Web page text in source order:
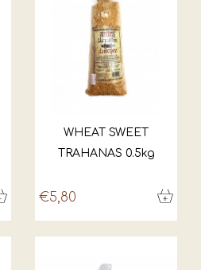
WHEAT SWEET
TRAHANAS 0.5kg
€5,80